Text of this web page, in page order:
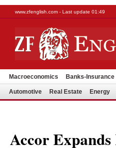
www.zfenglish.com - Last update 01:49
Macroeconomics Banks-Insurance
Automotive Real Estate Energy
Accor